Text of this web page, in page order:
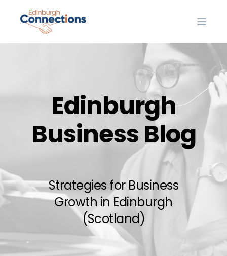
Edinburgh
Business Blog
Strategies for Business
Growth in Edinburgh
(Scotland)